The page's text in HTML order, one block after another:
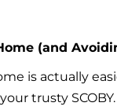
(and
is actually
trusty